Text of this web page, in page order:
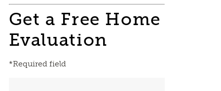
Get a Free Home
Evaluation
*Required field